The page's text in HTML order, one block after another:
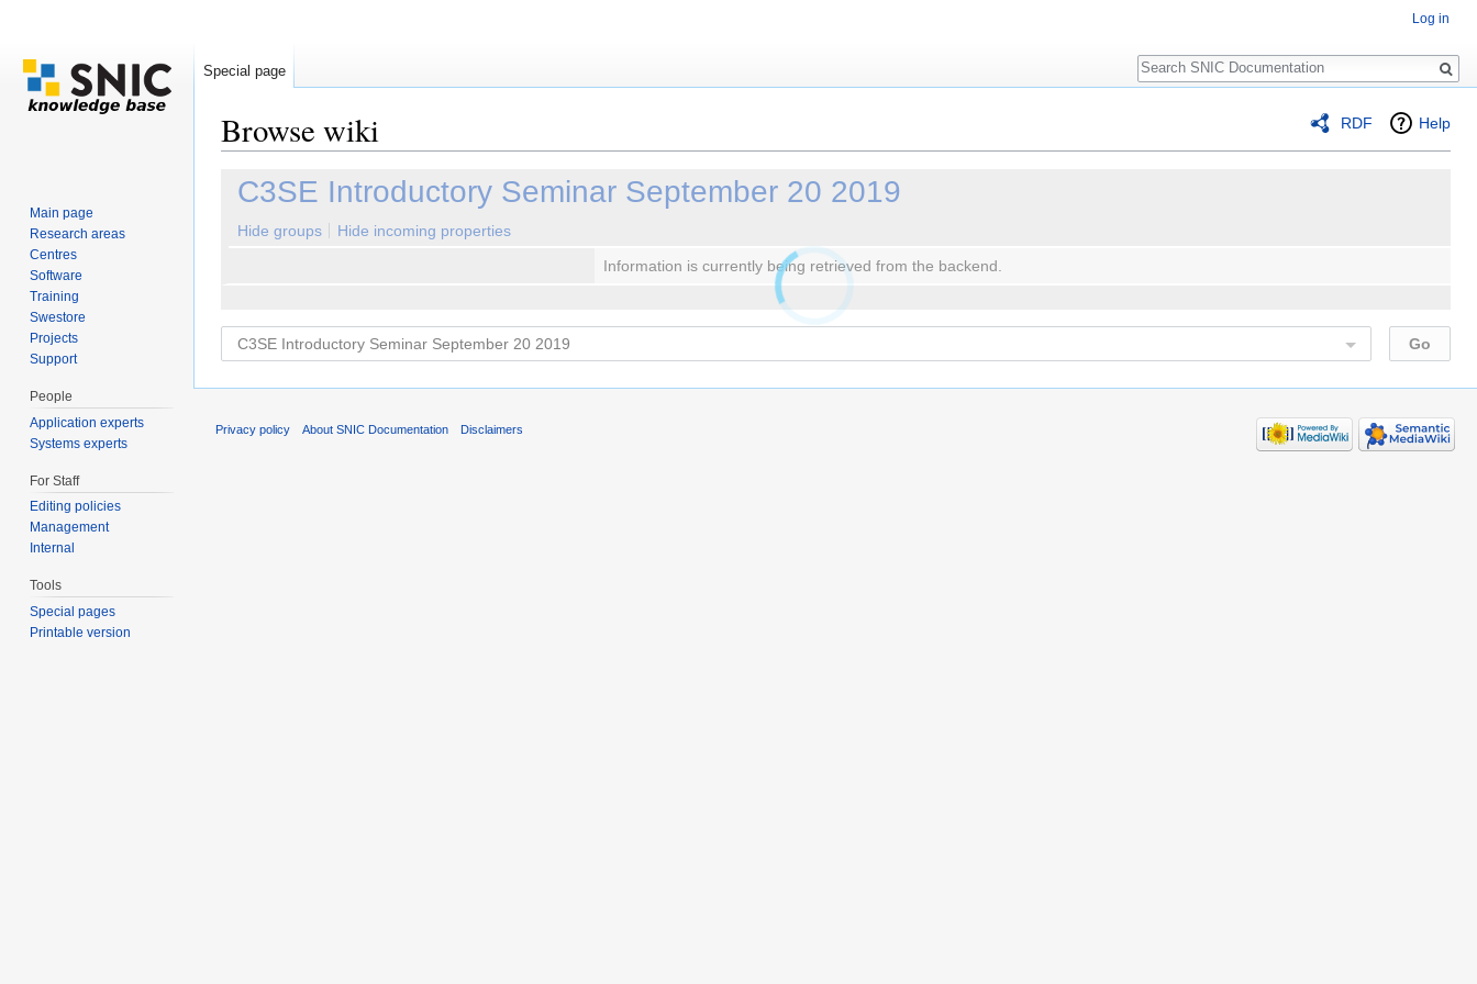
RDF Help
Browse wiki
C3SE Introductory Seminar September 20 2019
Hide groups
Hide incoming properties
Information is currently being retrieved from the backend.
Log in
Special page
Search
Main page
Research areas
Centres
Software
Training
Swestore
Projects
Support
People
Application experts
Systems experts
For Staff
Editing policies
Management
Internal
Tools
Special pages
Printable version
Privacy policy About SNIC Documentation Disclaimers